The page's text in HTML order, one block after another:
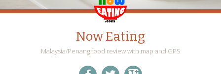
Now Eating
Malaysia/Penang food review with map and GPS